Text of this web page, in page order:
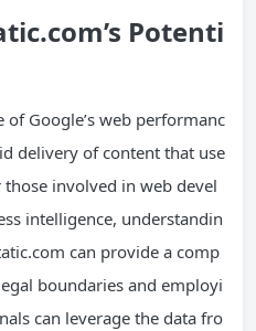
Potenti
of Google’s web performanc
delivery of content that use
involved in web devel
intelligence, understandin
can provide a comp
boundaries and employi
can leverage the data fro